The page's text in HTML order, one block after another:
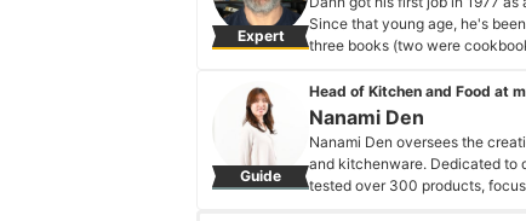
Expert
Since that young age, he's
three books (two were
Dann Reid's Profile
Guide
Head of Kitchen and Food at
Nanami Den
Nanami Den oversees the
and kitchenware. Dedicated to
tested over 300 products,